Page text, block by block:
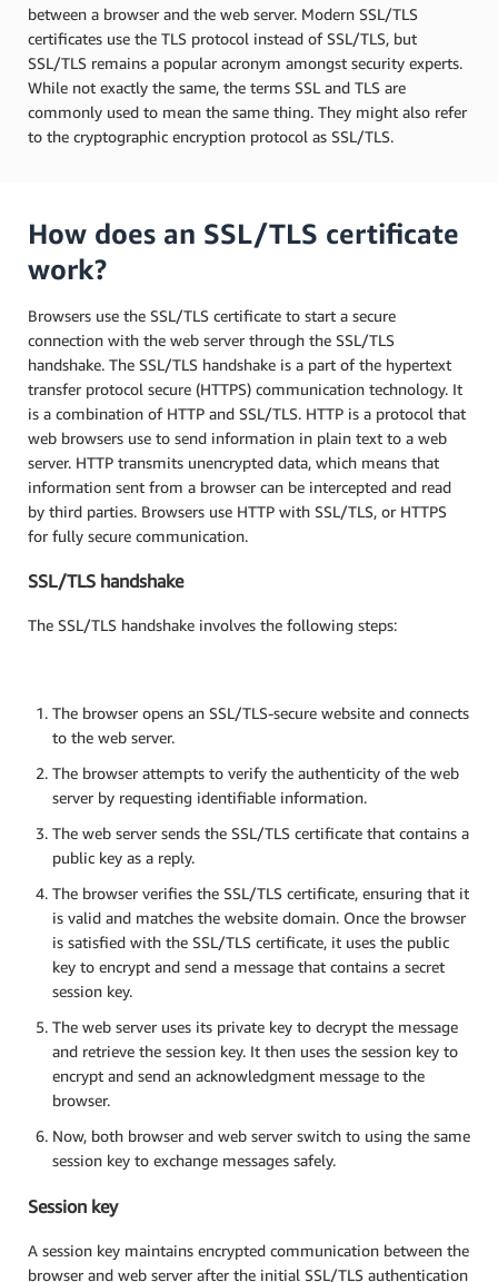
between a browser and the web server. Modern SSL/TLS
certificates use the TLS protocol instead of SSL/TLS, but
SSL/TLS remains a popular acronym amongst security experts.
While not exactly the same, the terms SSL and TLS are
commonly used to mean the same thing. They might also refer
to the cryptographic encryption protocol as SSL/TLS.
How does an SSL/TLS certificate
work?
Browsers use the SSL/TLS certificate to start a secure
connection with the web server through the SSL/TLS
handshake. The SSL/TLS handshake is a part of the hypertext
transfer protocol secure (HTTPS) communication technology. It
is a combination of HTTP and SSL/TLS. HTTP is a protocol that
web browsers use to send information in plain text to a web
server. HTTP transmits unencrypted data, which means that
information sent from a browser can be intercepted and read
by third parties. Browsers use HTTP with SSL/TLS, or HTTPS
for fully secure communication.
SSL/TLS handshake
The SSL/TLS handshake involves the following steps:
The browser opens an SSL/TLS-secure website and connects
to the web server.
The browser attempts to verify the authenticity of the web
server by requesting identifiable information.
The web server sends the SSL/TLS certificate that contains a
public key as a reply.
The browser verifies the SSL/TLS certificate, ensuring that it
is valid and matches the website domain. Once the browser
is satisfied with the SSL/TLS certificate, it uses the public
key to encrypt and send a message that contains a secret
session key.
The web server uses its private key to decrypt the message
and retrieve the session key. It then uses the session key to
encrypt and send an acknowledgment message to the
browser.
Now, both browser and web server switch to using the same
session key to exchange messages safely.
Session key
A session key maintains encrypted communication between the
browser and web server after the initial SSL/TLS authentication